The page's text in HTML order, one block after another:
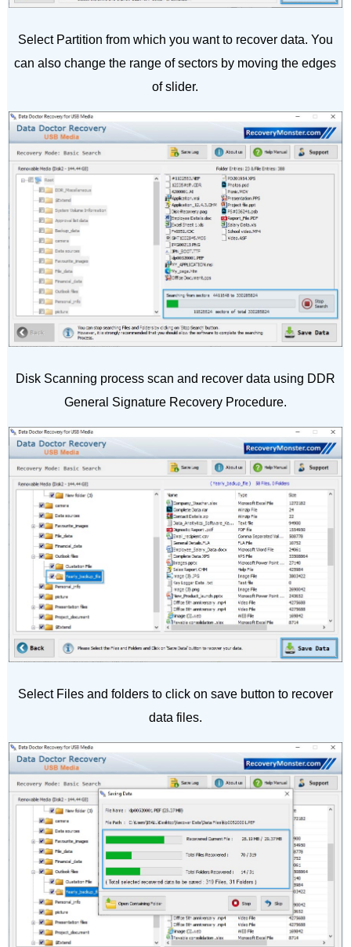
Select Partition from which you want to recover data. You
can also change the range of sectors by moving the edges
of slider.
Disk Scanning process scan and recover data using DDR
General Signature Recovery Procedure.
Select Files and folders to click on save button to recover
data files.